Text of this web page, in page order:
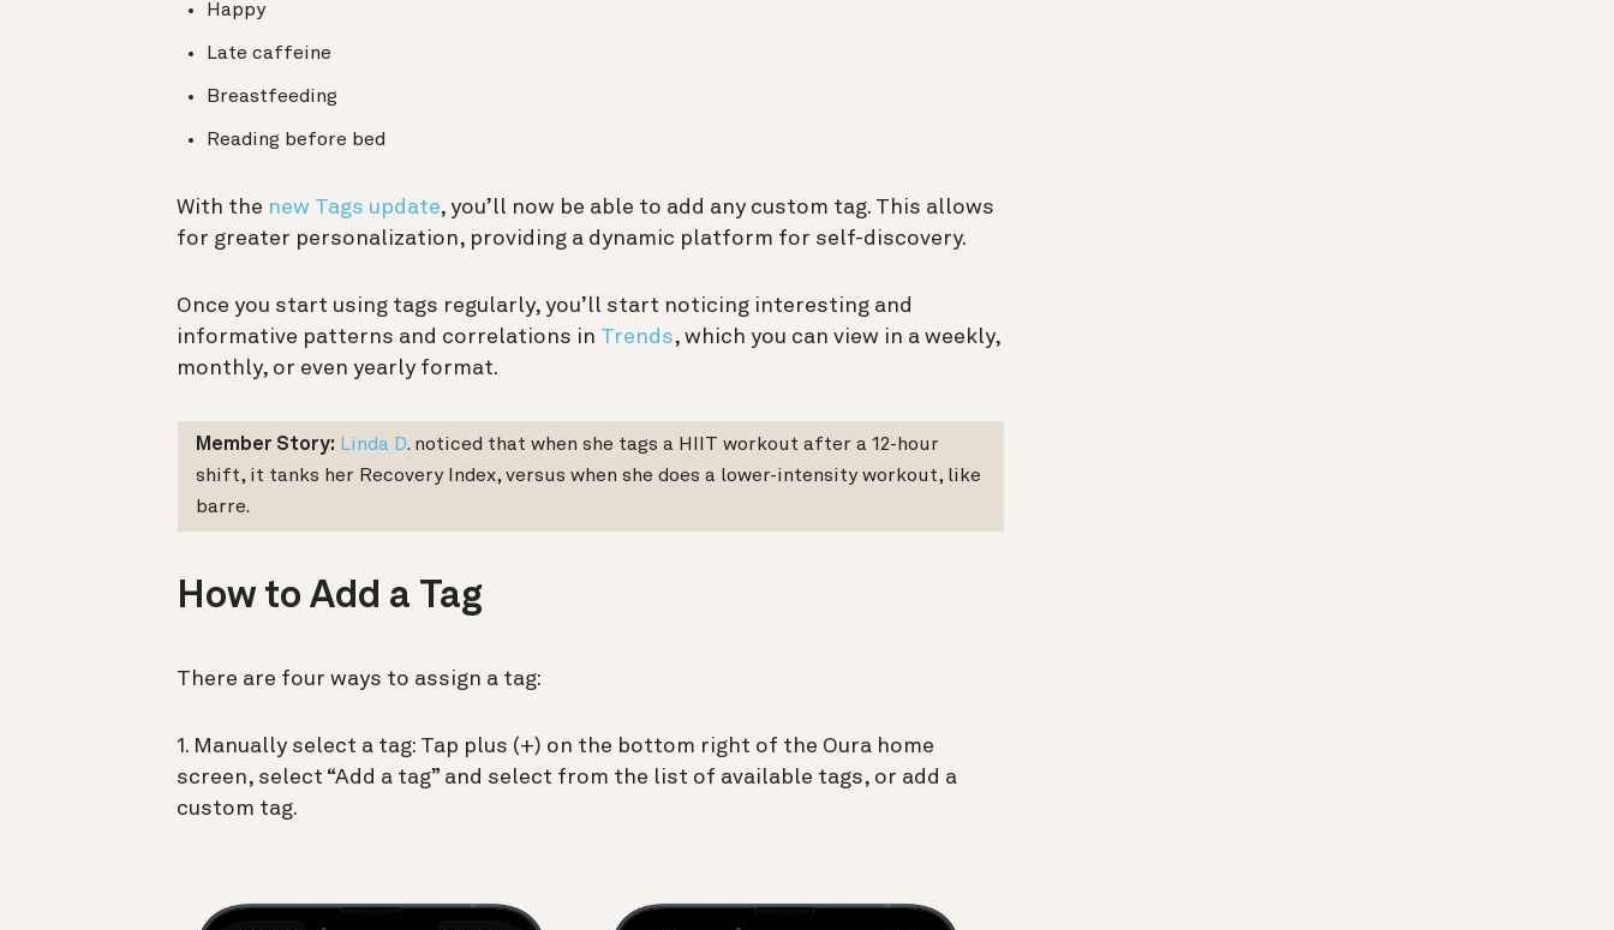
Happy
Late caffeine
Breastfeeding
Reading before bed
With the new Tags update, you’ll now be able to add any custom tag. This allows
for greater personalization, providing a dynamic platform for self-discovery.
Once you start using tags regularly, you’ll start noticing interesting and
informative patterns and correlations in Trends, which you can view in a weekly,
monthly, or even yearly format.
Member Story: Linda D. noticed that when she tags a HIIT workout after a 12-hour
shift, it tanks her Recovery Index, versus when she does a lower-intensity workout, like
barre.
How to Add a Tag
There are four ways to assign a tag:
1. Manually select a tag: Tap plus (+) on the bottom right of the Oura home
screen, select “Add a tag” and select from the list of available tags, or add a
custom tag.